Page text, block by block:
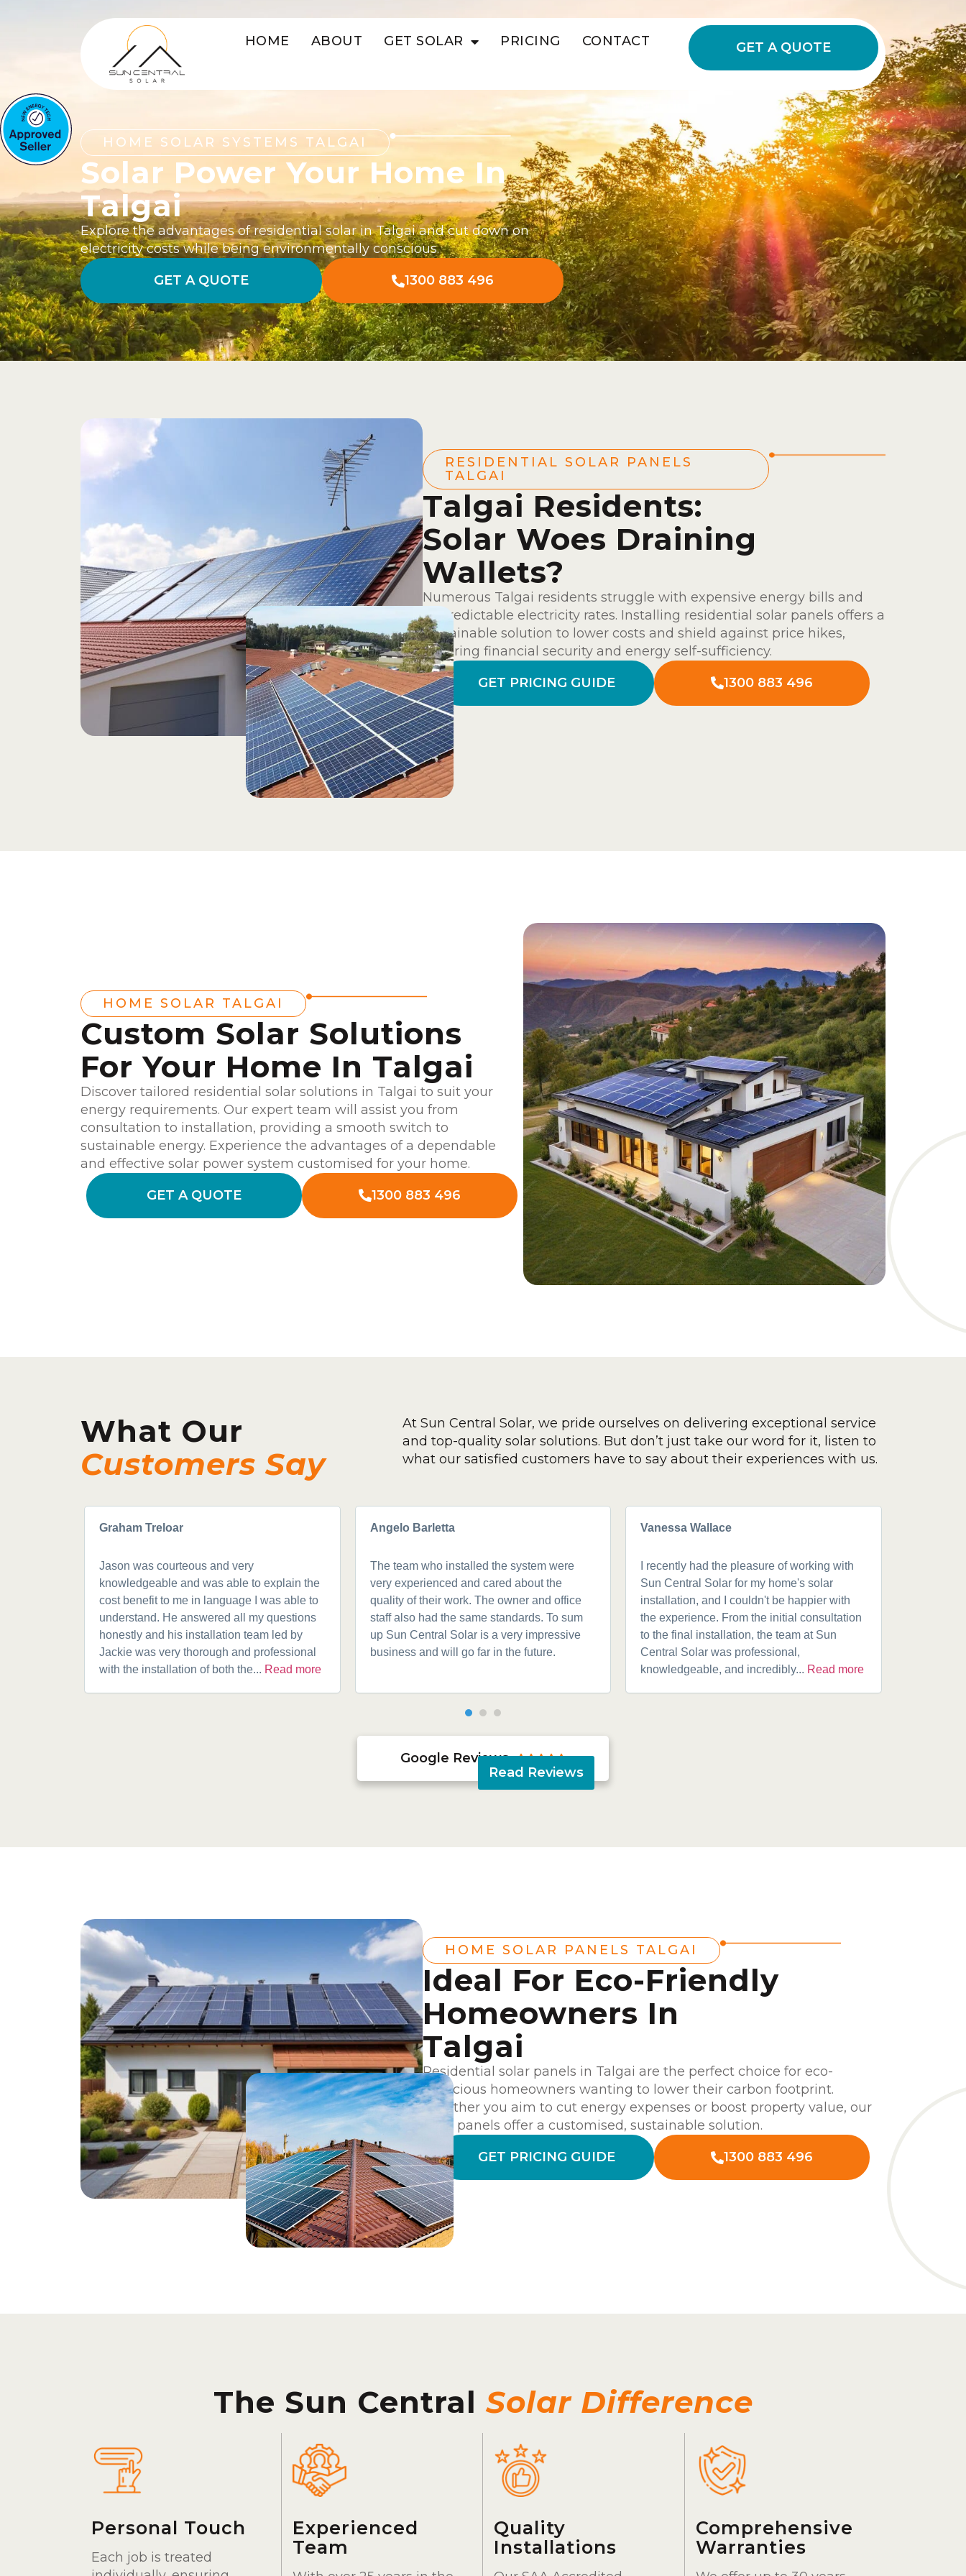
HOME ABOUT GET SOLAR PRICING CONTACT GET A QUOTE
HOME SOLAR SYSTEMS TALGAI
Solar Power Your Home In
Talgai
Explore the advantages of residential solar in Talgai and cut down on
electricity costs while being environmentally conscious.
GET A QUOTE
1300 883 496
RESIDENTIAL SOLAR PANELS
TALGAI
Talgai Residents:
Solar Woes Draining
Wallets?
Numerous Talgai residents struggle with expensive energy bills and
unpredictable electricity rates. Installing residential solar panels offers a
sustainable solution to lower costs and shield against price hikes,
ensuring financial security and energy self-sufficiency.
GET PRICING GUIDE
1300 883 496
HOME SOLAR TALGAI
Custom Solar Solutions
For Your Home In Talgai
Discover tailored residential solar solutions in Talgai to suit your
energy requirements. Our expert team will assist you from
consultation to installation, providing a smooth switch to
sustainable energy. Experience the advantages of a dependable
and effective solar power system customised for your home.
GET A QUOTE
1300 883 496
What Our
Customers Say
At Sun Central Solar, we pride ourselves on delivering exceptional service
and top-quality solar solutions. But don’t just take our word for it, listen to
what our satisfied customers have to say about their experiences with us.
Graham Treloar
Jason was courteous and very
knowledgeable and was able to explain the
cost benefit to me in language I was able to
understand. He answered all my questions
honestly and his installation team led by
Jackie was very thorough and professional
with the installation of both the... Read more
Angelo Barletta
The team who installed the system were
very experienced and cared about the
quality of their work. The owner and office
staff also had the same standards. To sum
up Sun Central Solar is a very impressive
business and will go far in the future.
Vanessa Wallace
I recently had the pleasure of working with
Sun Central Solar for my home's solar
installation, and I couldn't be happier with
the experience. From the initial consultation
to the final installation, the team at Sun
Central Solar was professional,
knowledgeable, and incredibly... Read more
Google Reviews 
Read Reviews
HOME SOLAR PANELS TALGAI
Ideal For Eco-Friendly
Homeowners In
Talgai
Residential solar panels in Talgai are the perfect choice for eco-
conscious homeowners wanting to lower their carbon footprint.
Whether you aim to cut energy expenses or boost property value, our
solar panels offer a customised, sustainable solution.
GET PRICING GUIDE
1300 883 496
The Sun CentralSolar Difference
Personal Touch
Each job is treated
Experienced
Team
Quality
Installations
Comprehensive
Warranties